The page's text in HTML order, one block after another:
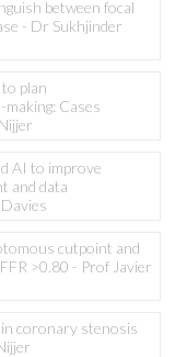
between focal
- Dr Sukhjinder
plan
Cases
AI to improve
and data
cutpoint and
>0.80 - Prof Javier
coronary stenosis